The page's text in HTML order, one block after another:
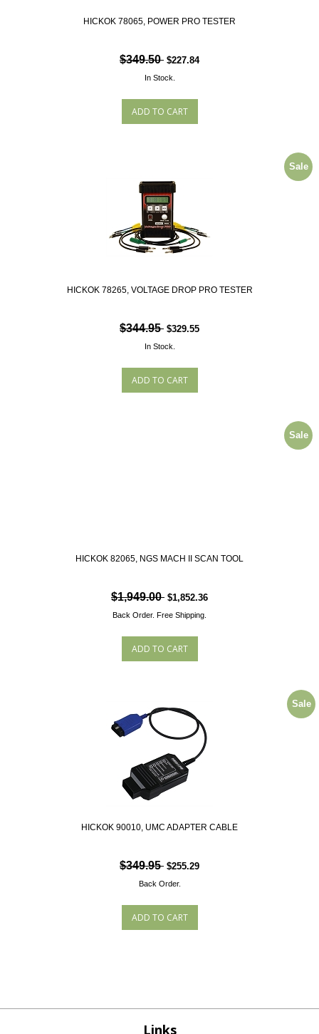
HICKOK 78065, POWER PRO TESTER
$349.50 $227.84
In Stock.
HICKOK 78265, VOLTAGE DROP PRO TESTER
Sale
$344.95 $329.55
In Stock.
HICKOK 82065, NGS MACH II SCAN TOOL
Sale
$1,949.00 $1,852.36
Back Order. Free Shipping.
HICKOK 90010, UMC ADAPTER CABLE
Sale
$349.95 $255.29
Back Order.
Links